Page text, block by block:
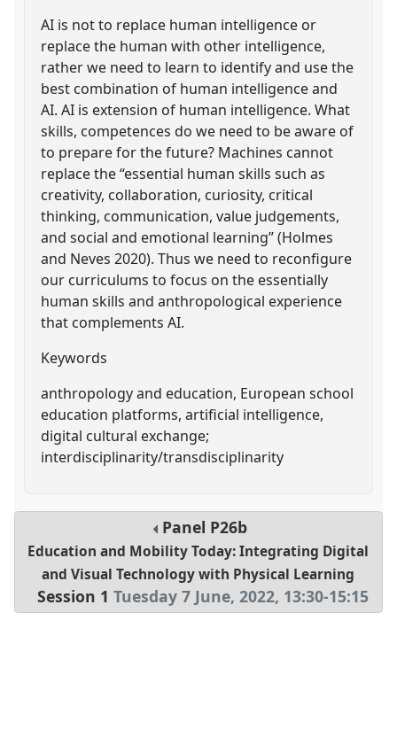
AI is not to replace human intelligence or
replace the human with other intelligence,
rather we need to learn to identify and use the
best combination of human intelligence and
AI. AI is extension of human intelligence. What
skills, competences do we need to be aware of
to prepare for the future? Machines cannot
replace the “essential human skills such as
creativity, collaboration, curiosity, critical
thinking, communication, value judgements,
and social and emotional learning” (Holmes
and Neves 2020). Thus we need to reconfigure
our curriculums to focus on the essentially
human skills and anthropological experience
that complements AI.
Keywords
anthropology and education, European school
education platforms, artificial intelligence,
digital cultural exchange;
interdisciplinarity/transdisciplinarity
Panel P26b
Education and Mobility Today: Integrating Digital
and Visual Technology with Physical Learning
Session 1 Tuesday 7 June, 2022, 13:30-15:15